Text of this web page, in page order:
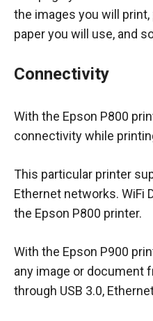
the images you will
paper you will use, and
Connectivity
With the Epson P800
connectivity while
This particular printer
Ethernet networks. WiFi
the Epson P800 printer.
With the Epson P900
any image or document
through USB 3.0,